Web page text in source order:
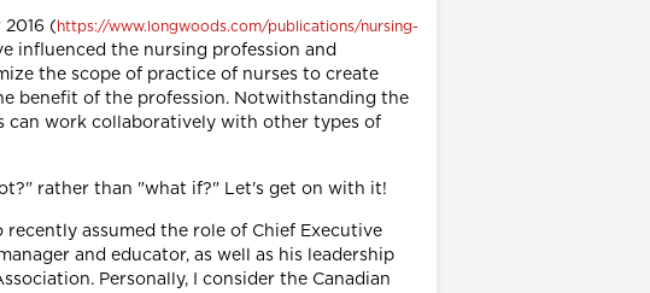
( https://www.longwoods.com/publications/nursing-
influenced the nursing profession and
the scope of practice of nurses to create
benefit of the profession. Notwithstanding the
can work collaboratively with other types of
rather than "what if?" Let's get on with it!
assumed the role of Chief Executive
and educator, as well as his leadership
Personally, I consider the Canadian